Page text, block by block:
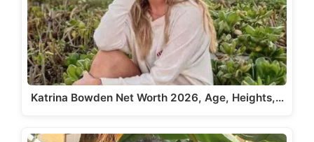
Katrina Bowden Net Worth 2026, Age, Heights,…